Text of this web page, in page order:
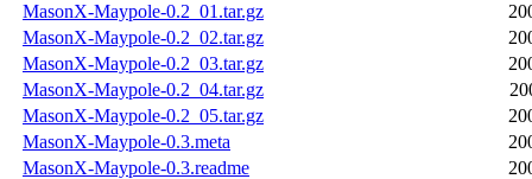
MasonX-Maypole-0.2_01.tar.gz
MasonX-Maypole-0.2_02.tar.gz
MasonX-Maypole-0.2_03.tar.gz
MasonX-Maypole-0.2_04.tar.gz
MasonX-Maypole-0.2_05.tar.gz
MasonX-Maypole-0.3.meta
MasonX-Maypole-0.3.readme